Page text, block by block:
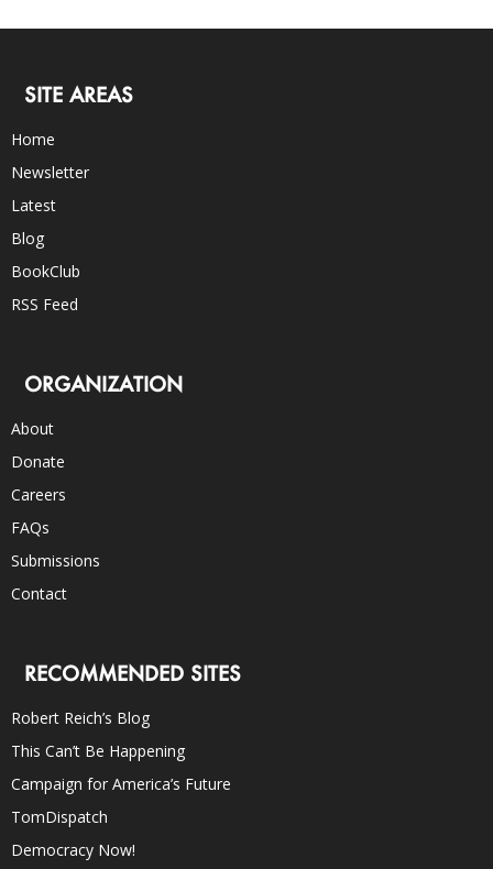
SITE AREAS
Home
Newsletter
Latest
Blog
BookClub
RSS Feed
ORGANIZATION
About
Donate
Careers
FAQs
Submissions
Contact
RECOMMENDED SITES
Robert Reich’s Blog
This Can’t Be Happening
Campaign for America’s Future
TomDispatch
Democracy Now!